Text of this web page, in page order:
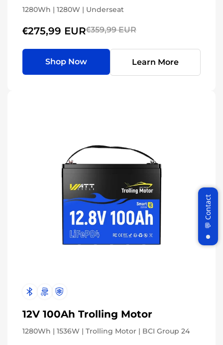
1280Wh | 1280W | Underseat
€275,99 EUR€359,99 EUR
Shop Now Learn More
12V 100Ah Trolling Motor
1280Wh | 1536W | Trolling Motor | BCI Group 24
News!
Subscribe